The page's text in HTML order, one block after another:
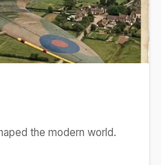
the modern world.